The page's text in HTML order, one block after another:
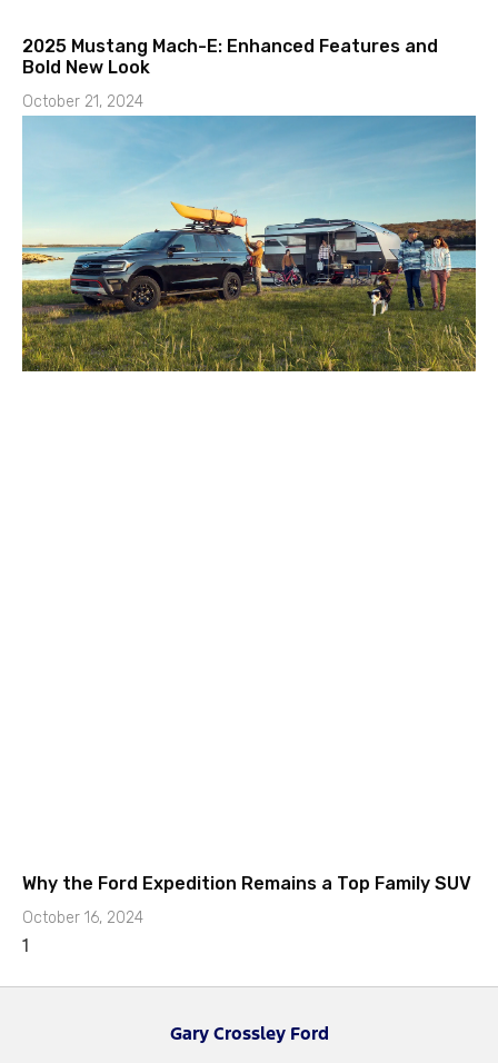
2025 Mustang Mach-E: Enhanced Features and
Bold New Look
October 21, 2024
Why the Ford Expedition Remains a Top Family SUV
October 16, 2024
Gary Crossley Ford